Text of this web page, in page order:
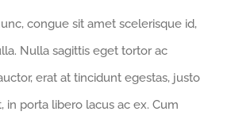
congue sit amet scelerisque id,
Nulla sagittis eget tortor ac
erat at tincidunt egestas, justo
in porta libero lacus ac ex. Cum